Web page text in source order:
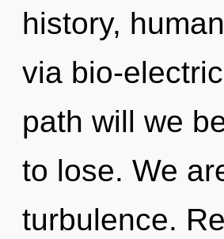
history,
via bio-
path will we
to lose. We
turbulence.